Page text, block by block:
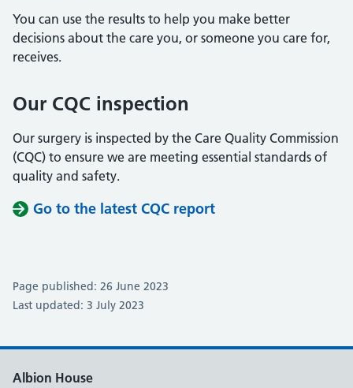
You can use the results to help you make better
decisions about the care you, or someone you care for,
receives.
Our CQC inspection
Our surgery is inspected by the Care Quality Commission
(CQC) to ensure we are meeting essential standards of
quality and safety.
Go to the latest CQC report
Page published: 26 June 2023
Last updated: 3 July 2023
Albion House